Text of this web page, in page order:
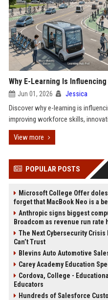
Why E-Learning Is
Jun 01, 2026 Jessica
Discover why e-learning is
improving workforce skills,
View more
POPULAR POSTS
Microsoft College Offer
forget that MacBook Neo is a
Anthropic signs biggest
Broadcom as revenue run rate
The Next Cybersecurity Crisis
Can’t Trust
Blevins Auto Automotive
Carey Academy Education
Cordova, College -
Educators
Hundreds of Salesforce